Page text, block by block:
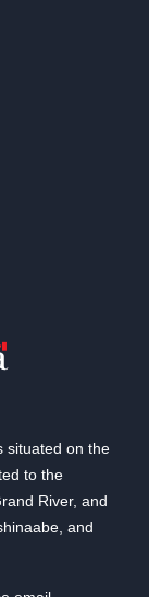
situated on the
to the
River, and
and